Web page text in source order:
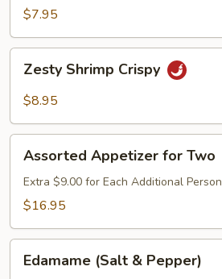
Chicken
Wrap
$7.95
Shrimp
Crispy
Zesty Shrimp Crispy
$8.95
Appetizer
for
Two
Assorted Appetizer for Two
Extra $9.00 for Each Additional Person
$16.95
(Salt
Edamame (Salt & Pepper)